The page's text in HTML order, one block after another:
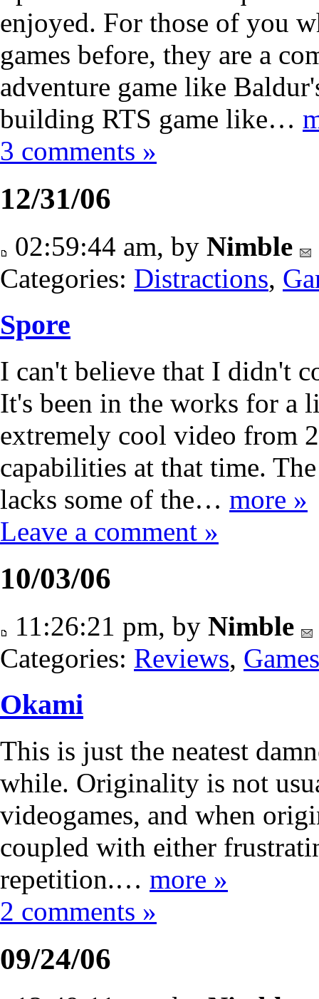
enjoyed. For those of you
games before, they are a
adventure game like
building RTS game like…
3 comments »
12/31/06
02:59:44 am, by Nimble
Categories: Distractions,
Spore
I can't believe that I didn't
It's been in the works for a
extremely cool video from
capabilities at that time.
lacks some of the… more »
Leave a comment »
10/03/06
11:26:21 pm, by Nimble
Categories: Reviews, Games
Okami
This is just the neatest
while. Originality is not
videogames, and when
coupled with either
repetition.… more »
2 comments »
09/24/06